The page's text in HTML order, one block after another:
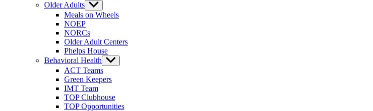
Older Adults Show
sub
menu
Meals on Wheels
NOEP
NORCs
Older Adult Centers
Phelps House
Behavioral Health Show
sub
ACT Teams
Green Keepers
IMT Team
TOP Clubhouse
TOP Opportunities